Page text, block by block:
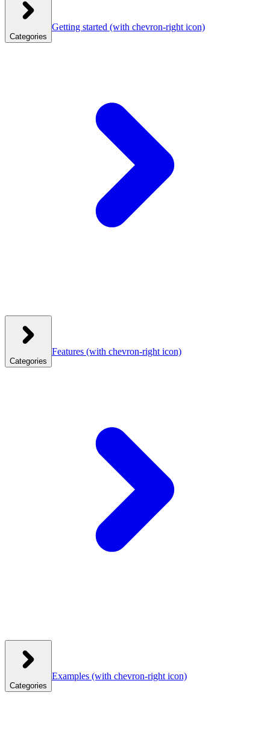
Categories
Getting started (with chevron-right icon)
Categories
Features (with chevron-right icon)
Categories
Examples (with chevron-right icon)